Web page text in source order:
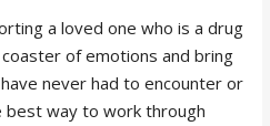
a loved one who is a drug
of emotions and bring
never had to encounter or
way to work through